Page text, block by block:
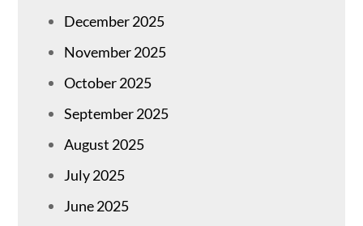
December 2025
November 2025
October 2025
September 2025
August 2025
July 2025
June 2025